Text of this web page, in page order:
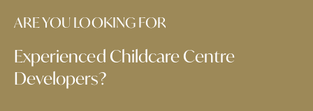
ARE YOU LOOKING FOR
Experienced Childcare Centre
Developers?